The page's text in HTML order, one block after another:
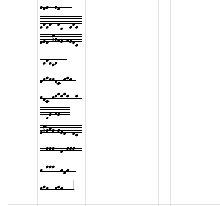
dfdf--fc--dfd-
fgf-ijhg-hgfd-
-dfdcd---
dfgffdc-fgf-
fdc-fgjgjg--g-
--dg-hg---
gijkj-jgf--fe-
--jjj--f-jjj--
f-jjj--fdf--
fgf--fgf---3